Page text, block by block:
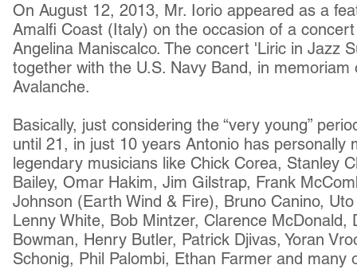
On August 12, 2013, Mr. Iorio appeared as a
Amalfi Coast (Italy) on the occasion of a
Angelina Maniscalco. The concert 'Liric in Jazz
together with the U.S. Navy Band, in memoriam
Avalanche.
Basically, just considering the “very young”
until 21, in just 10 years Antonio has personally
legendary musicians like Chick Corea, Stanley
Bailey, Omar Hakim, Jim Gilstrap, Frank
Johnson (Earth Wind & Fire), Bruno Canino,
Lenny White, Bob Mintzer, Clarence McDonald,
Bowman, Henry Butler, Patrick Djivas, Yoran
Schonig, Phil Palombi, Ethan Farmer and many